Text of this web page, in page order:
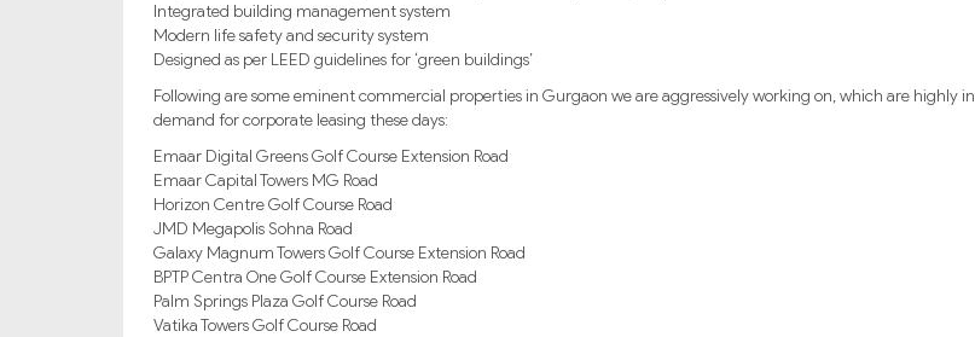
Integrated building management system
Modern life safety and security system
Designed as per LEED guidelines for ‘green buildings’
Following are some eminent commercial properties in Gurgaon we are aggressively working on, which are highly in
demand for corporate leasing these days:
Emaar Digital Greens Golf Course Extension Road
Emaar Capital Towers MG Road
Horizon Centre Golf Course Road
JMD Megapolis Sohna Road
Galaxy Magnum Towers Golf Course Extension Road
BPTP Centra One Golf Course Extension Road
Palm Springs Plaza Golf Course Road
Vatika Towers Golf Course Road